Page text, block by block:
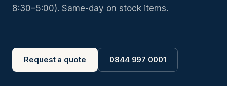
8:30–5:00). Same-day on stock items.
Request a quote 0844 997 0001